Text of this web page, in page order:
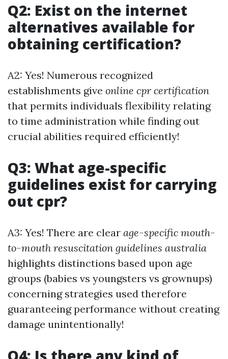
Q2: Exist on the internet
alternatives available for
obtaining certification?
A2: Yes! Numerous recognized
establishments give online cpr certification
that permits individuals flexibility relating
to time administration while finding out
crucial abilities required efficiently!
Q3: What age-specific
guidelines exist for carrying
out cpr?
A3: Yes! There are clear age-specific mouth-
to-mouth resuscitation guidelines australia
highlights distinctions based upon age
groups (babies vs youngsters vs grownups)
concerning strategies used therefore
guaranteeing performance without creating
damage unintentionally!